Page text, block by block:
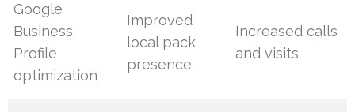
Google
Business
Profile
optimization
Improved
local pack
presence
Increased calls
and visits